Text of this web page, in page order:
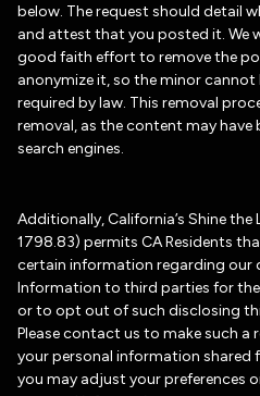
below. The request should detail
and attest that you posted it. We
good faith effort to remove the
anonymize it, so the minor
required by law. This removal
removal, as the content may have
search engines.
Additionally, California’s Shine
1798.83) permits CA Residents
certain information regarding our
Information to third parties for
or to opt out of such disclosing
Please contact us to make such a
your personal information shared
you may adjust your preferences